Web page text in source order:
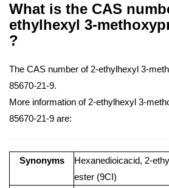
What is the CAS
ethylhexyl 3-
?
The CAS number of 2-ethylhexyl 3-
85670-21-9.
More information of 2-ethylhexyl 3-
85670-21-9 are:
Synonyms
Hexanedioicacid, 2-
ester (9CI)